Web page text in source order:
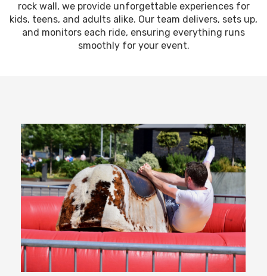
rock wall, we provide unforgettable experiences for
kids, teens, and adults alike. Our team delivers, sets up,
and monitors each ride, ensuring everything runs
smoothly for your event.